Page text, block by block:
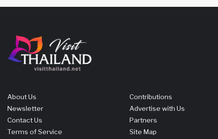
About Us
Newsletter
Contact Us
Terms of Service
Contributions
Advertise with Us
Partners
Site Map